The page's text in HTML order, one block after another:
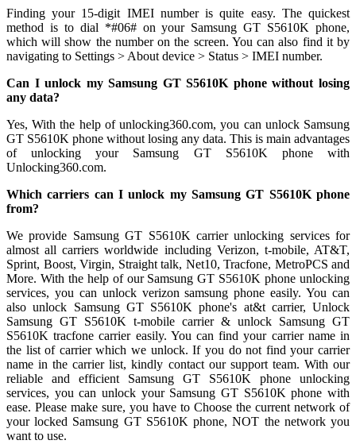
Finding your 15-digit IMEI number is quite easy. The quickest
method is to dial *#06# on your Samsung GT S5610K phone,
which will show the number on the screen. You can also find it by
navigating to Settings > About device > Status > IMEI number.
Can I unlock my Samsung GT S5610K phone without losing
any data?
Yes, With the help of unlocking360.com, you can unlock Samsung
GT S5610K phone without losing any data. This is main advantages
of unlocking your Samsung GT S5610K phone with
Unlocking360.com.
Which carriers can I unlock my Samsung GT S5610K phone
from?
We provide Samsung GT S5610K carrier unlocking services for
almost all carriers worldwide including Verizon, t-mobile, AT&T,
Sprint, Boost, Virgin, Straight talk, Net10, Tracfone, MetroPCS and
More. With the help of our Samsung GT S5610K phone unlocking
services, you can unlock verizon samsung phone easily. You can
also unlock Samsung GT S5610K phone's at&t carrier, Unlock
Samsung GT S5610K t-mobile carrier & unlock Samsung GT
S5610K tracfone carrier easily. You can find your carrier name in
the list of carrier which we unlock. If you do not find your carrier
name in the carrier list, kindly contact our support team. With our
reliable and efficient Samsung GT S5610K phone unlocking
services, you can unlock your Samsung GT S5610K phone with
ease. Please make sure, you have to Choose the current network of
your locked Samsung GT S5610K phone, NOT the network you
want to use.